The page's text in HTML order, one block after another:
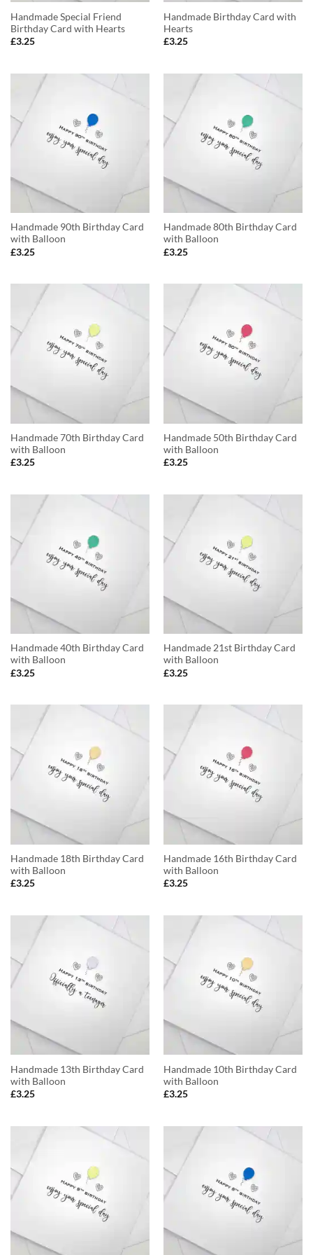
Handmade Special Friend
Birthday Card with Hearts
£3.25
Handmade Birthday Card with
Hearts
£3.25
Handmade 90th Birthday Card
with Balloon
£3.25
Handmade 80th Birthday Card
with Balloon
£3.25
Handmade 70th Birthday Card
with Balloon
£3.25
Handmade 50th Birthday Card
with Balloon
£3.25
Handmade 40th Birthday Card
with Balloon
£3.25
Handmade 21st Birthday Card
with Balloon
£3.25
Handmade 18th Birthday Card
with Balloon
£3.25
Handmade 16th Birthday Card
with Balloon
£3.25
Handmade 13th Birthday Card
with Balloon
£3.25
Handmade 10th Birthday Card
with Balloon
£3.25